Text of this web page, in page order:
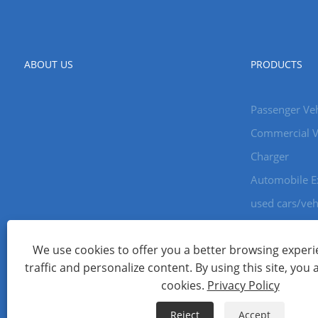
ABOUT US PRODUCTS
Passenger
Commercial
Charger
Automobile
used cars/
Copyright © 2024 Xiamen Aecoauto Technology Co., Ltd. All
WEBSITE TECHNICAL SUPPORT:
TIANYU NETWORKjack
XML Privacy Policy
We use cookies to offer you a better browsing
traffic and personalize content. By using this site, you
cookies. Privacy Policy
Reject Accept